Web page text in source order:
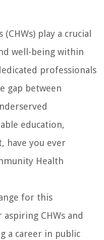
play a crucial
well-being within
professionals
gap between
education,
have you ever
Health
for this
CHWs and
a career in public